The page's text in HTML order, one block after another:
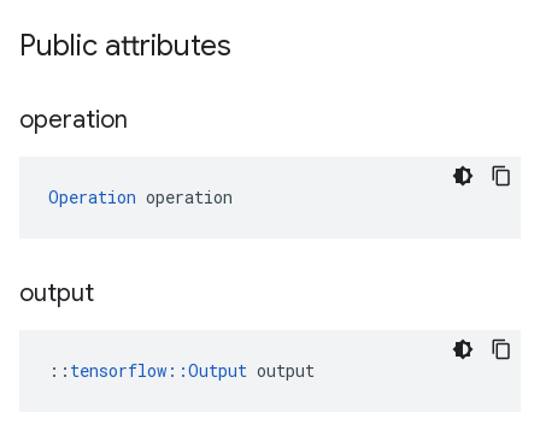
Public attributes
operation
Operation operation
output
:: tensorflow::Output output